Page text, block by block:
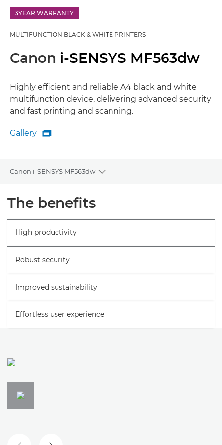
3YEAR WARRANTY
MULTIFUNCTION BLACK & WHITE PRINTERS
Canon i-SENSYS MF563dw
Highly efficient and reliable A4 black and white
multifunction device, delivering advanced security
and fast printing and scanning.
Gallery
Gallery

Canon i-SENSYS MF563dw
Toggle breadcrumbs
Overview
Specifications
Gallery
The benefits
High productivity
Robust security
Improved sustainability
Effortless user experience